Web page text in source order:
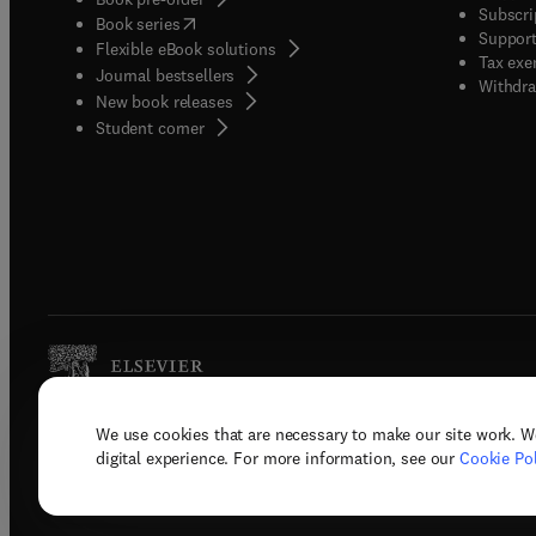
We use cookies that are necessary to make our site work.
digital experience. For more information, see our Cookie
Book series(opens in new tab/window
Flexible eBook solutions
Journal bestsellers
New book releases
Student corner( opens in new tab/window
Tax
Copyright © 2026 Elsevier, its